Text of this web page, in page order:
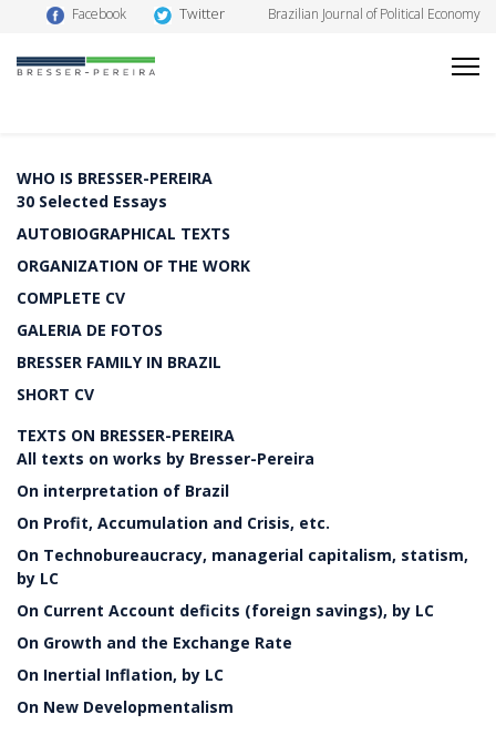
Facebook Twitter Brazilian Journal of Political Economy
WHO IS BRESSER-PEREIRA
30 Selected Essays
AUTOBIOGRAPHICAL TEXTS
ORGANIZATION OF THE WORK
COMPLETE CV
GALERIA DE FOTOS
BRESSER FAMILY IN BRAZIL
SHORT CV
TEXTS ON BRESSER-PEREIRA
All texts on works by Bresser-Pereira
On interpretation of Brazil
On Profit, Accumulation and Crisis, etc.
On Technobureaucracy, managerial capitalism, statism,
by LC
On Current Account deficits (foreign savings), by LC
On Growth and the Exchange Rate
On Inertial Inflation, by LC
On New Developmentalism